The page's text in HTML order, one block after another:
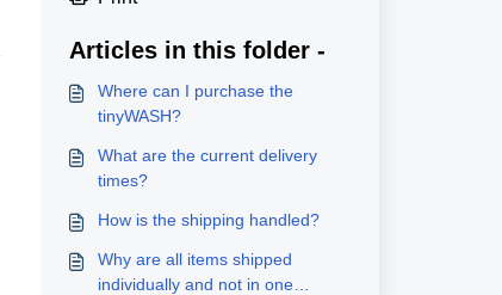
Articles in this folder -
Where can I purchase the
tinyWASH?
What are the current delivery
times?
How is the shipping handled?
Why are all items shipped
individually and not in one